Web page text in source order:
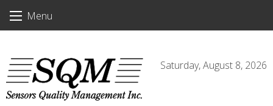
Menu
Saturday, August 8, 2026